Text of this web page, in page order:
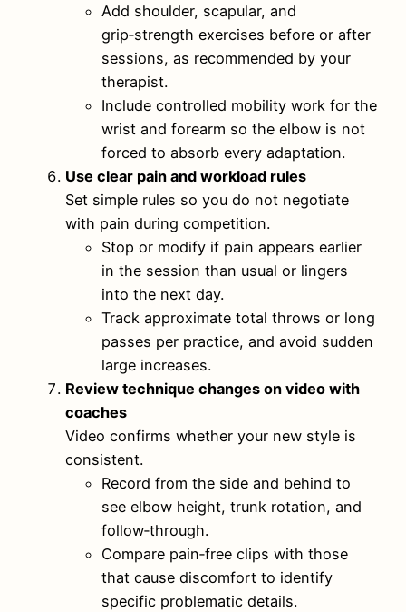
Add shoulder, scapular, and
grip‑strength exercises before or after
sessions, as recommended by your
therapist.
Include controlled mobility work for the
wrist and forearm so the elbow is not
forced to absorb every adaptation.
Use clear pain and workload rules
Set simple rules so you do not negotiate
with pain during competition.
Stop or modify if pain appears earlier
in the session than usual or lingers
into the next day.
Track approximate total throws or long
passes per practice, and avoid sudden
large increases.
Review technique changes on video with
coaches
Video confirms whether your new style is
consistent.
Record from the side and behind to
see elbow height, trunk rotation, and
follow‑through.
Compare pain‑free clips with those
that cause discomfort to identify
specific problematic details.